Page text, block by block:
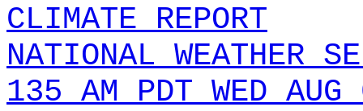
CLIMATE REPORT
NATIONAL WEATHER
135 AM PDT WED